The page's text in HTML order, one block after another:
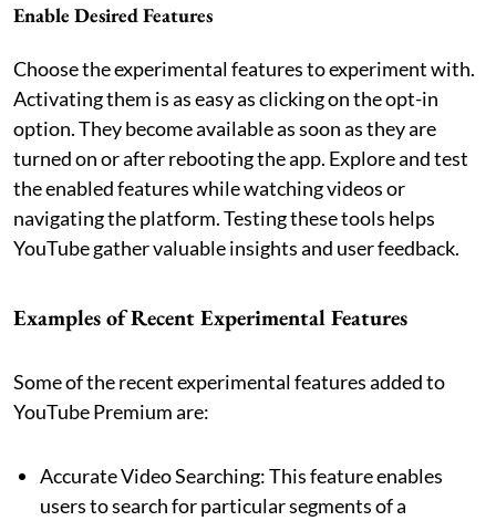
Enable Desired Features
Choose the experimental features to experiment with.
Activating them is as easy as clicking on the opt-in
option. They become available as soon as they are
turned on or after rebooting the app. Explore and test
the enabled features while watching videos or
navigating the platform. Testing these tools helps
YouTube gather valuable insights and user feedback.
Examples of Recent Experimental Features
Some of the recent experimental features added to
YouTube Premium are:
Accurate Video Searching: This feature enables
users to search for particular segments of a